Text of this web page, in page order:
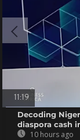
11:19
Decoding
diaspora cash
10 hours ago